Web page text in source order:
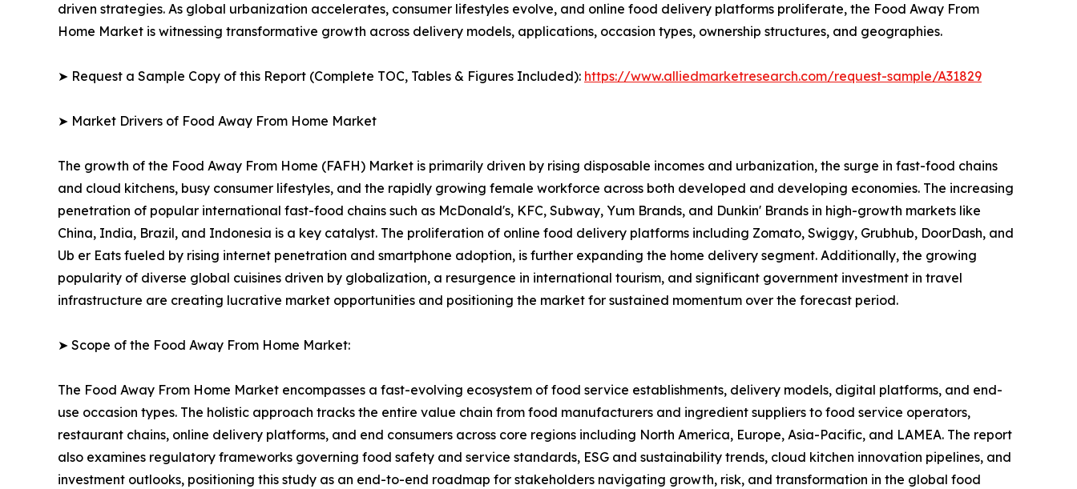
driven strategies. As global urbanization accelerates, consumer lifestyles evolve, and online food delivery platforms proliferate, the Food Away From
Home Market is witnessing transformative growth across delivery models, applications, occasion types, ownership structures, and geographies.
➤ Request a Sample Copy of this Report (Complete TOC, Tables & Figures Included): https://www.alliedmarketresearch.com/request-sample/A31829
➤ Market Drivers of Food Away From Home Market
The growth of the Food Away From Home (FAFH) Market is primarily driven by rising disposable incomes and urbanization, the surge in fast-food chains
and cloud kitchens, busy consumer lifestyles, and the rapidly growing female workforce across both developed and developing economies. The increasing
penetration of popular international fast-food chains such as McDonald's, KFC, Subway, Yum Brands, and Dunkin' Brands in high-growth markets like
China, India, Brazil, and Indonesia is a key catalyst. The proliferation of online food delivery platforms including Zomato, Swiggy, Grubhub, DoorDash, and
Ub er Eats fueled by rising internet penetration and smartphone adoption, is further expanding the home delivery segment. Additionally, the growing
popularity of diverse global cuisines driven by globalization, a resurgence in international tourism, and significant government investment in travel
infrastructure are creating lucrative market opportunities and positioning the market for sustained momentum over the forecast period.
➤ Scope of the Food Away From Home Market:
The Food Away From Home Market encompasses a fast-evolving ecosystem of food service establishments, delivery models, digital platforms, and end-
use occasion types. The holistic approach tracks the entire value chain from food manufacturers and ingredient suppliers to food service operators,
restaurant chains, online delivery platforms, and end consumers across core regions including North America, Europe, Asia-Pacific, and LAMEA. The report
also examines regulatory frameworks governing food safety and service standards, ESG and sustainability trends, cloud kitchen innovation pipelines, and
investment outlooks, positioning this study as an end-to-end roadmap for stakeholders navigating growth, risk, and transformation in the global food